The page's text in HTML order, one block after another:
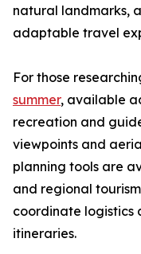
natural landmarks,
adaptable travel
For those
summer, available
recreation and
viewpoints and
planning tools are
and regional
coordinate logistics
itineraries.